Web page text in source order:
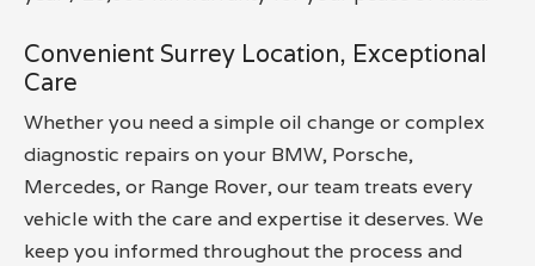
Convenient Surrey Location, Exceptional
Care
Whether you need a simple oil change or complex
diagnostic repairs on your BMW, Porsche,
Mercedes, or Range Rover, our team treats every
vehicle with the care and expertise it deserves. We
keep you informed throughout the process and